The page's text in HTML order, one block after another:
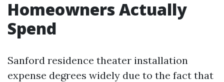
Homeowners Actually
Spend
Sanford residence theater installation
expense degrees widely due to the fact that